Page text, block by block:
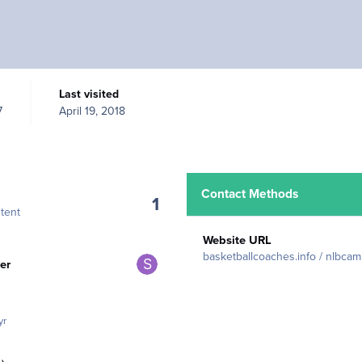
Last visited
April 19, 2018
1 Contact Methods
Website URL
basketballcoaches.info /